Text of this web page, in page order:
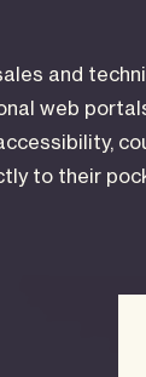
and
web
to their